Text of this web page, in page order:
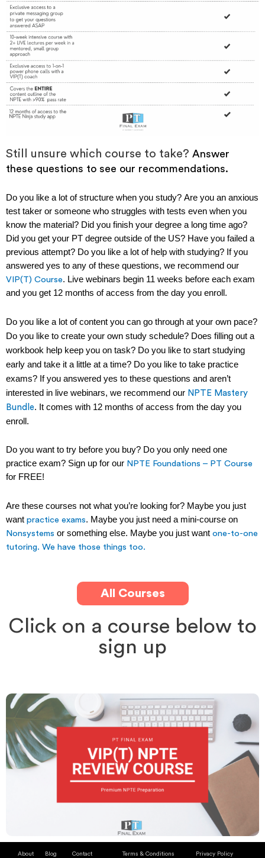
Still unsure which course to take? Answer
these questions to see our recommendations.
Do you like a lot of structure when you study? Are you an anxious
test taker or someone who struggles with tests even when you
know the material? Did you finish your degree a long time ago?
Did you get your PT degree outside of the US? Have you failed a
previous attempt? Do you like a lot of help with studying? If you
answered yes to any of these questions, we recommend our
VIP(T) Course. Live webinars begin 11 weeks before each exam
and you get 12 months of access from the day you enroll.
Do you like a lot of content you can go through at your own pace?
Do you like to create your own study schedule? Does filling out a
workbook help keep you on task? Do you like to start studying
early and take it a little at a time? Do you like to take practice
exams? If you answered yes to these questions and aren’t
interested in live webinars, we recommend our NPTE Mastery
Bundle. It comes with 12 months of access from the day you
enroll.
Do you want to try before you buy? Do you only need one
practice exam? Sign up for our NPTE Foundations – PT Course
for FREE!
Are these courses not what you’re looking for? Maybe you just
want practice exams. Maybe you just need a mini-course on
Nonsystems or something else. Maybe you just want one-to-one
tutoring. We have those things too.
All Courses
Click on a course below to
sign up
About Blog Contact Terms & Conditions Privacy Policy